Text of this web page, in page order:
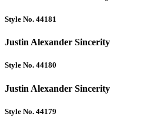
Style No. 44181
Justin Alexander Sincerity
Style No. 44180
Justin Alexander Sincerity
Style No. 44179